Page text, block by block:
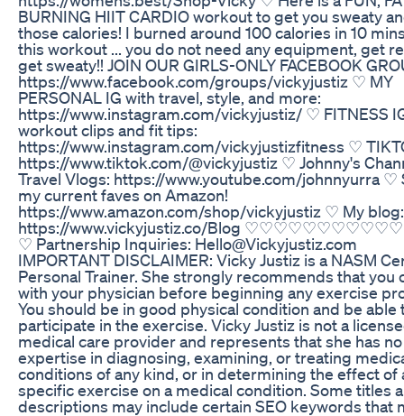
BURNING HIIT CARDIO workout to get you sweaty
those calories! I burned around 100 calories in 10
this workout ... you do not need any equipment, get
get sweaty!! JOIN OUR GIRLS-ONLY FACEBOOK
https://www.facebook.com/groups/vickyjustiz ♡ MY
PERSONAL IG with travel, style, and more:
https://www.instagram.com/vickyjustiz/ ♡ FITNESS
workout clips and fit tips:
https://www.instagram.com/vickyjustizfitness ♡
https://www.tiktok.com/@vickyjustiz ♡ Johnny's
Travel Vlogs: https://www.youtube.com/johnnyurra ♡
my current faves on Amazon!
https://www.amazon.com/shop/vickyjustiz ♡ My blog:
https://www.vickyjustiz.co/Blog
♡ Partnership Inquiries: Hello@Vickyjustiz.com
IMPORTANT DISCLAIMER: Vicky Justiz is a NASM
Personal Trainer. She strongly recommends that you
with your physician before beginning any exercise
You should be in good physical condition and be able
participate in the exercise. Vicky Justiz is not a
medical care provider and represents that she has no
expertise in diagnosing, examining, or treating
conditions of any kind, or in determining the effect of
specific exercise on a medical condition. Some titles
descriptions may include certain SEO keywords that